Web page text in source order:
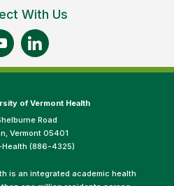
With Us
of Vermont Health
Road
Vermont 05401
(886-4325)
is an integrated academic health